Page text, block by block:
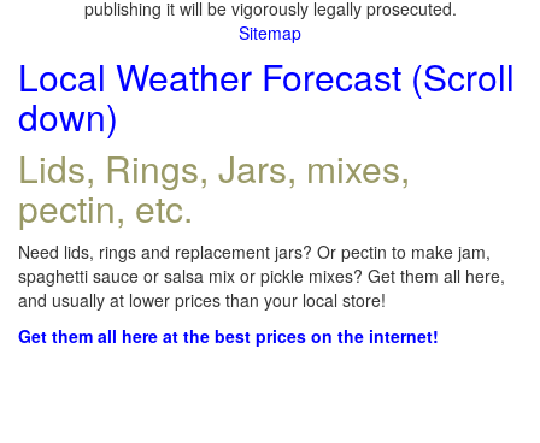
publishing it will be vigorously legally prosecuted.
Sitemap
Local Weather Forecast (Scroll
down)
Lids, Rings, Jars, mixes,
pectin, etc.
Need lids, rings and replacement jars? Or pectin to make jam,
spaghetti sauce or salsa mix or pickle mixes? Get them all here,
and usually at lower prices than your local store!
Get them all here at the best prices on the internet!